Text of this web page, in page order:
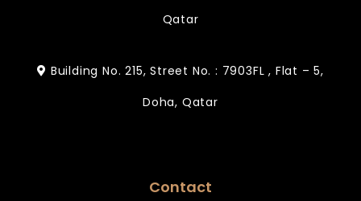
Qatar
Building No. 215, Street No. : 7903FL , Flat – 5,
Doha, Qatar
Contact